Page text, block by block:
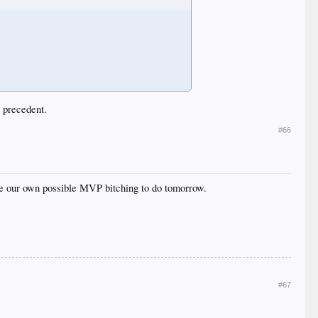
#66
our own possible MVP bitching to do tomorrow.
#67